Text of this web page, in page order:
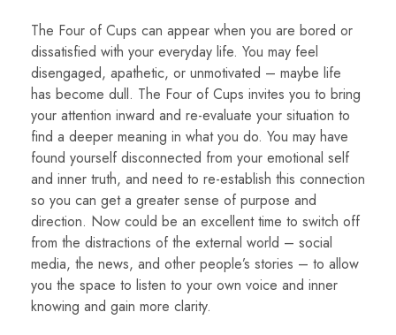
The Four of Cups can appear when you are bored or
dissatisfied with your everyday life. You may feel
disengaged, apathetic, or unmotivated – maybe life
has become dull. The Four of Cups invites you to bring
your attention inward and re-evaluate your situation to
find a deeper meaning in what you do. You may have
found yourself disconnected from your emotional self
and inner truth, and need to re-establish this connection
so you can get a greater sense of purpose and
direction. Now could be an excellent time to switch off
from the distractions of the external world – social
media, the news, and other people’s stories – to allow
you the space to listen to your own voice and inner
knowing and gain more clarity.